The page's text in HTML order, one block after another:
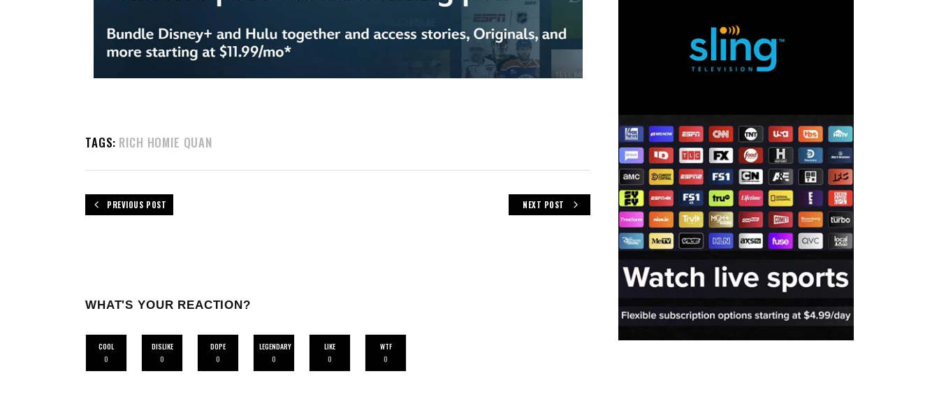
TAGS: RICH HOMIE QUAN
PREVIOUS POST NEXT POST
WHAT'S YOUR REACTION?
COOL
0
DISLIKE
0
DOPE
0
LEGENDARY
0
LIKE
0
WTF
0